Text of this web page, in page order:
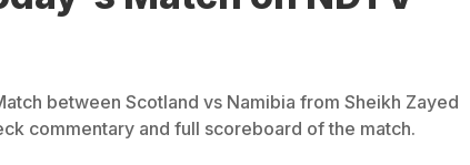
between Scotland vs Namibia from Sheikh Zayed
commentary and full scoreboard of the match.